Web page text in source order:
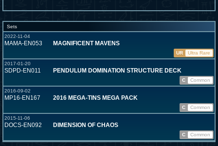
Sets
2022-11-04
MAMA-EN053 MAGNIFICENT MAVENS
UR
Ultra Rare
2017-01-20
SDPD-EN011 PENDULUM DOMINATION STRUCTURE DECK
C
Common
2016-09-02
MP16-EN167 2016 MEGA-TINS MEGA PACK
C
Common
2015-11-06
DOCS-EN092 DIMENSION OF CHAOS
C Common